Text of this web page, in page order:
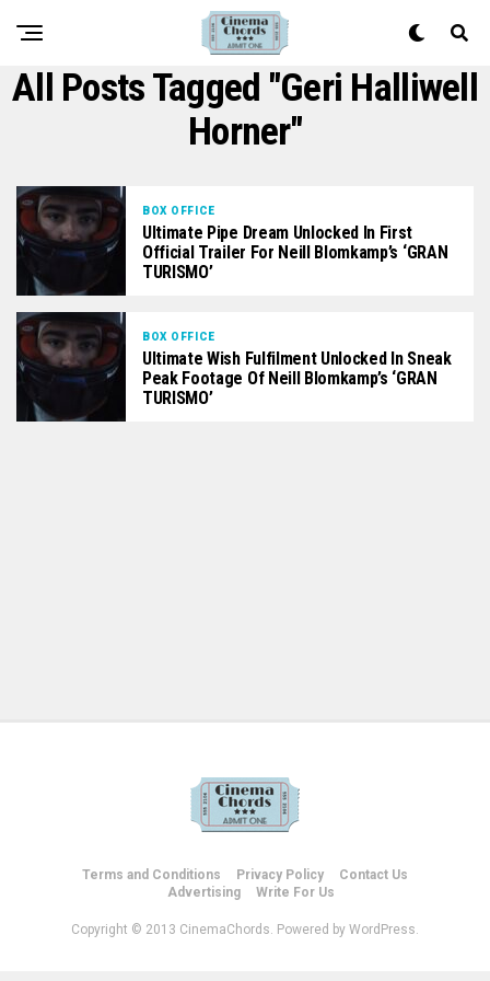
All Posts Tagged "Geri Halliwell
Horner"
BOX OFFICE
Ultimate Pipe Dream Unlocked In First
Official Trailer For Neill Blomkamp’s ‘GRAN
TURISMO’
BOX OFFICE
Ultimate Wish Fulfilment Unlocked In Sneak
Peak Footage Of Neill Blomkamp’s ‘GRAN
TURISMO’
Terms and Conditions Privacy Policy
Contact Us
Advertising
Write For Us
Copyright © 2013 CinemaChords. Powered by WordPress.